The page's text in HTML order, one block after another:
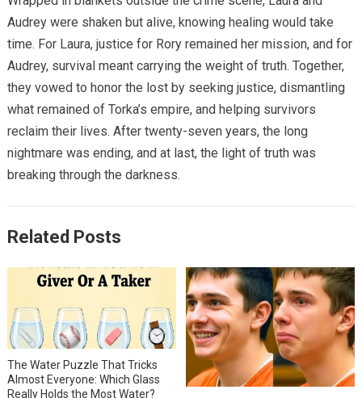
Audrey were shaken but alive, knowing healing would take
time. For Laura, justice for Rory remained her mission, and for
Audrey, survival meant carrying the weight of truth. Together,
they vowed to honor the lost by seeking justice, dismantling
what remained of Torka’s empire, and helping survivors
reclaim their lives. After twenty-seven years, the long
nightmare was ending, and at last, the light of truth was
breaking through the darkness.
Related Posts
The Water Puzzle That Tricks
Almost Everyone: Which Glass
Really Holds the Most Water?